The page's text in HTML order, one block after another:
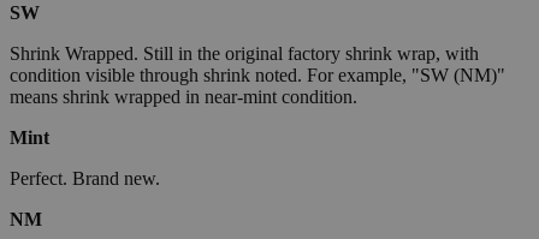
SW
Shrink Wrapped. Still in the original factory shrink wrap, with
condition visible through shrink noted. For example, "SW (NM)"
means shrink wrapped in near-mint condition.
Mint
Perfect. Brand new.
NM